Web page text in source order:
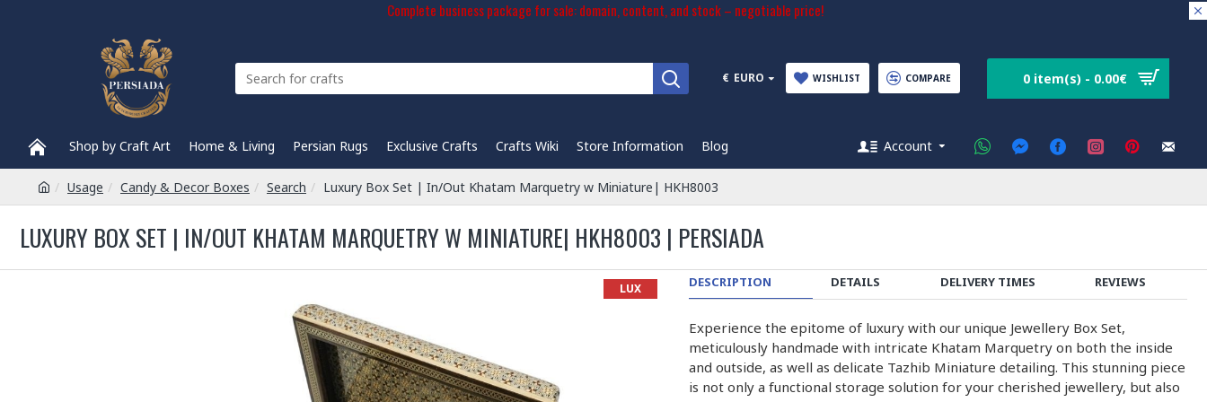
Complete business package for sale: domain, content, and stock – negotiable price!
€ EURO WISHLIST COMPARE 0 item(s) - 0.00€
Shop by Craft Art Home & Living Persian Rugs Exclusive Crafts Crafts Wiki Store Information Blog Account
Usage Candy & Decor Boxes Search Luxury Box Set | In/Out Khatam Marquetry w Miniature| HKH8003
LUXURY BOX SET | IN/OUT KHATAM MARQUETRY W MINIATURE| HKH8003 | PERSIADA
LUX DESCRIPTION DETAILS DELIVERY TIMES REVIEWS
Experience the epitome of luxury with our unique Jewellery Box Set,
meticulously handmade with intricate Khatam Marquetry on both the inside
and outside, as well as delicate Tazhib Miniature detailing. This stunning piece
is not only a functional storage solution for your cherished jewellery, but also